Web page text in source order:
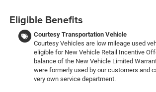
all customers qualify. See dealer for
Eligible Benefits
Courtesy Transportation Vehicle
Courtesy Vehicles are low mileage used
eligible for New Vehicle Retail Incentive
balance of the New Vehicle Limited
were formerly used by our customers and
very own service department.